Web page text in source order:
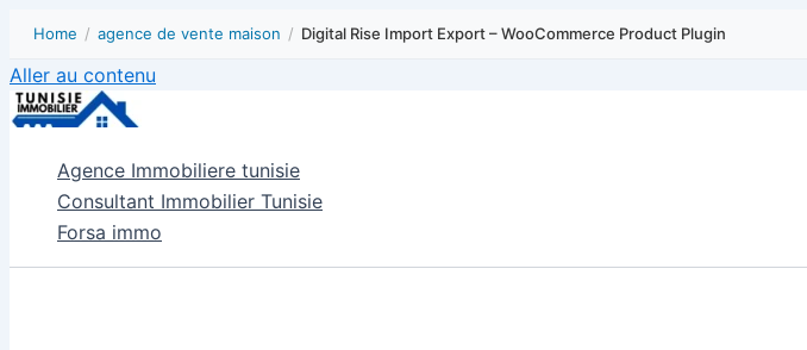
Home / agence de vente maison / Digital Rise Import Export – WooCommerce Product Plugin
Aller au contenu
Agence Immobiliere tunisie
Consultant Immobilier Tunisie
Forsa immo